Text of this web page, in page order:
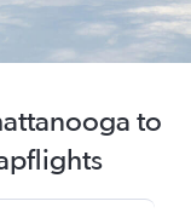
to